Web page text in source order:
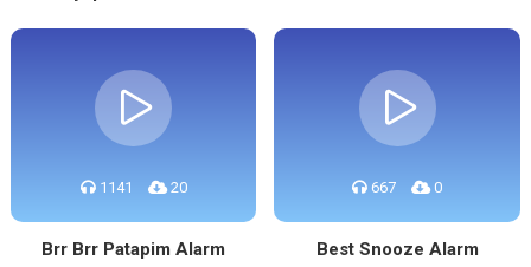
1141 20
Brr Brr Patapim Alarm
667 0
Best Snooze Alarm